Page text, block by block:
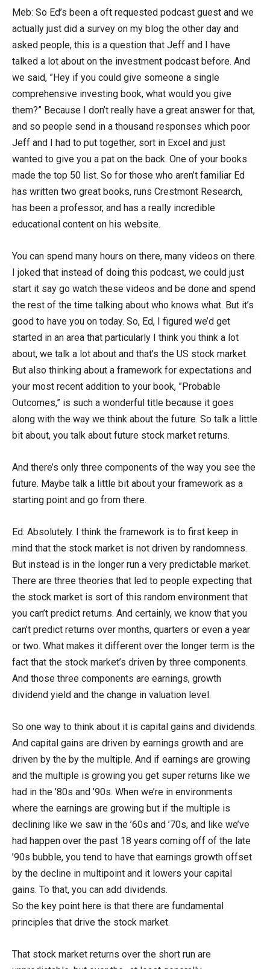
Meb: So Ed’s been a oft requested podcast guest and we
actually just did a survey on my blog the other day and
asked people, this is a question that Jeff and I have
talked a lot about on the investment podcast before. And
we said, ”Hey if you could give someone a single
comprehensive investing book, what would you give
them?” Because I don’t really have a great answer for that,
and so people send in a thousand responses which poor
Jeff and I had to put together, sort in Excel and just
wanted to give you a pat on the back. One of your books
made the top 50 list. So for those who aren’t familiar Ed
has written two great books, runs Crestmont Research,
has been a professor, and has a really incredible
educational content on his website.
You can spend many hours on there, many videos on there.
I joked that instead of doing this podcast, we could just
start it say go watch these videos and be done and spend
the rest of the time talking about who knows what. But it’s
good to have you on today. So, Ed, I figured we’d get
started in an area that particularly I think you think a lot
about, we talk a lot about and that’s the US stock market.
But also thinking about a framework for expectations and
your most recent addition to your book, ”Probable
Outcomes,” is such a wonderful title because it goes
along with the way we think about the future. So talk a little
bit about, you talk about future stock market returns.
And there’s only three components of the way you see the
future. Maybe talk a little bit about your framework as a
starting point and go from there.
Ed: Absolutely. I think the framework is to first keep in
mind that the stock market is not driven by randomness.
But instead is in the longer run a very predictable market.
There are three theories that led to people expecting that
the stock market is sort of this random environment that
you can’t predict returns. And certainly, we know that you
can’t predict returns over months, quarters or even a year
or two. What makes it different over the longer term is the
fact that the stock market’s driven by three components.
And those three components are earnings, growth
dividend yield and the change in valuation level.
So one way to think about it is capital gains and dividends.
And capital gains are driven by earnings growth and are
driven by the by the multiple. And if earnings are growing
and the multiple is growing you get super returns like we
had in the ’80s and ’90s. When we’re in environments
where the earnings are growing but if the multiple is
declining like we saw in the ’60s and ’70s, and like we’ve
had happen over the past 18 years coming off of the late
’90s bubble, you tend to have that earnings growth offset
by the decline in multipoint and it lowers your capital
gains. To that, you can add dividends.
So the key point here is that there are fundamental
principles that drive the stock market.
That stock market returns over the short run are